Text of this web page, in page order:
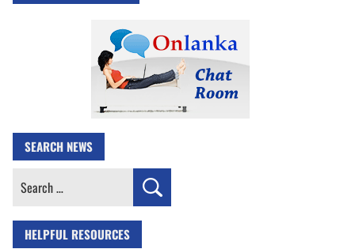
SEARCH NEWS
Search
HELPFUL RESOURCES